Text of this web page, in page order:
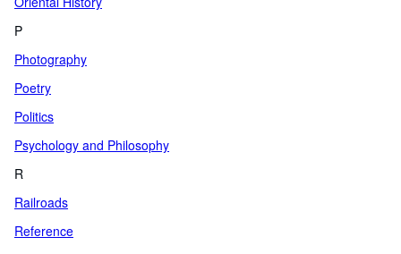
P
Photography
Poetry
Politics
Psychology and Philosophy
R
Railroads
Reference